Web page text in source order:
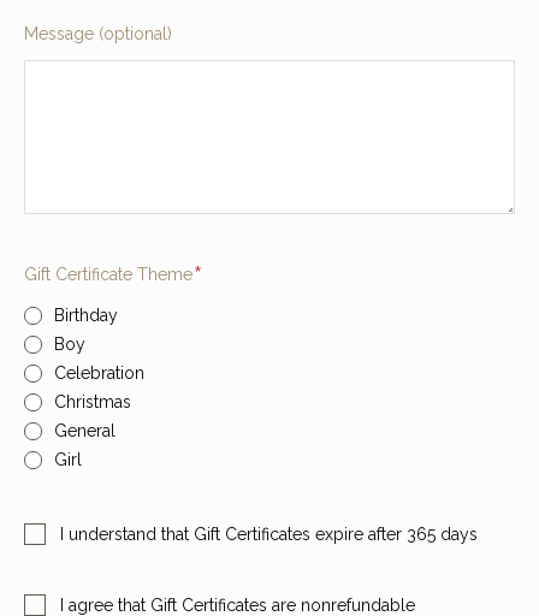
Message (optional)
Gift Certificate ThemeRequired
Birthday
Boy
Celebration
Christmas
General
Girl
I understand that Gift Certificates expire after 365 days
I agree that Gift Certificates are nonrefundableRequired